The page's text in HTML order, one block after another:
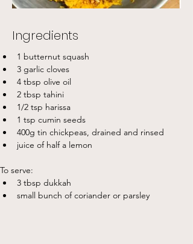
Ingredients
1 butternut squash
3 garlic cloves
4 tbsp olive oil
2 tbsp tahini
1/2 tsp harissa
1 tsp cumin seeds
400g tin chickpeas, drained and rinsed
juice of half a lemon
To serve:
3 tbsp dukkah
small bunch of coriander or parsley